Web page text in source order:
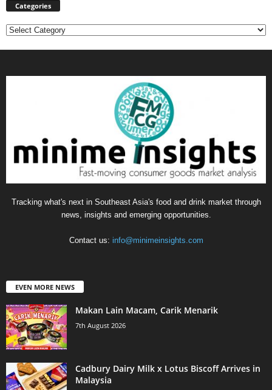
Categories
Categories
Tracking what's next in Southeast Asia's food and drink market through
news, insights and emerging opportunities.
Contact us: info@minimeinsights.com
EVEN MORE NEWS
Makan Lain Macam, Carik Menarik
7th August 2026
Cadbury Dairy Milk x Lotus Biscoff Arrives in
Malaysia